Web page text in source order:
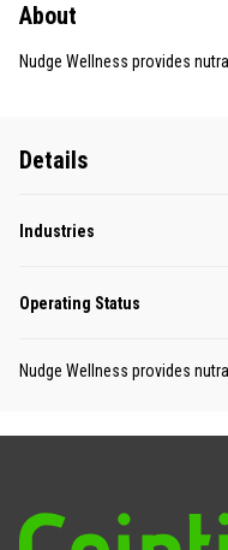
About
Nudge Wellness provides
Details
Industries
Operating Status
Nudge Wellness provides